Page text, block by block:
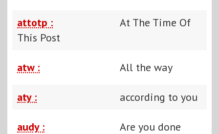
attotp :
At The Time Of
This Post
atw : All the way
aty : according to you
audy :
Are you done